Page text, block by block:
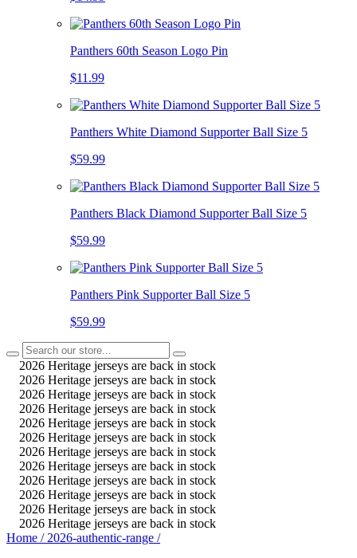
Panthers 60th Season Logo Pin
$11.99
Panthers White Diamond Supporter Ball Size 5
$59.99
Panthers Black Diamond Supporter Ball Size 5
$59.99
Panthers Pink Supporter Ball Size 5
$59.99
2026 Heritage jerseys are back in stock
2026 Heritage jerseys are back in stock
2026 Heritage jerseys are back in stock
2026 Heritage jerseys are back in stock
2026 Heritage jerseys are back in stock
2026 Heritage jerseys are back in stock
2026 Heritage jerseys are back in stock
2026 Heritage jerseys are back in stock
2026 Heritage jerseys are back in stock
2026 Heritage jerseys are back in stock
2026 Heritage jerseys are back in stock
2026 Heritage jerseys are back in stock
Home / 2026-authentic-range /